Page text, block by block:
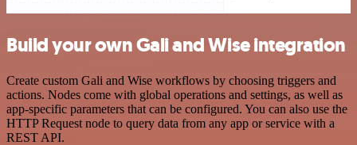
Build your own Gali and Wise integration
Create custom Gali and Wise workflows by choosing triggers and
actions. Nodes come with global operations and settings, as well as
app-specific parameters that can be configured. You can also use the
HTTP Request node to query data from any app or service with a
REST API.